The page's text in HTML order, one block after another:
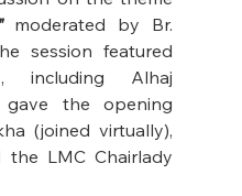
moderated by Br.
session featured
including Alhaj
gave the opening
(joined virtually),
the LMC Chairlady